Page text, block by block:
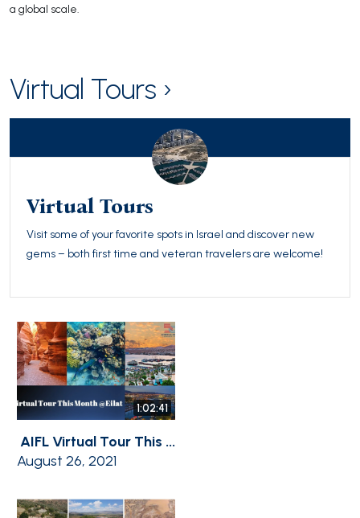
a global scale.
Virtual Tours ›
Virtual Tours
Visit some of your favorite spots in Israel and discover new
gems – both first time and veteran travelers are welcome!
1:02:41
AIFL Virtual Tour This ...
August 26, 2021